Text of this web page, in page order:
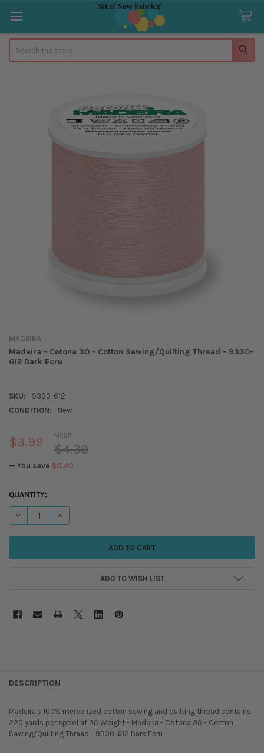
MADEIRA
Madeira - Cotona 30 - Cotton Sewing/Quilting Thread - 9330-
612 Dark Ecru
SKU:
9330-612
CONDITION:
New
MSRP:
$4.39
$3.99
— You save $0.40
CURRENT
STOCK:
QUANTITY:
DECREASE QUANTITY OF MADEIRA - COTONA 30 - COTTON SEWING/
INCREASE QUANTITY OF MADEIRA - COTONA 30 -
ADD TO WISH LIST
DESCRIPTION
Madeira's 100% mercerized cotton sewing and quilting thread contains
220 yards per spool at 30 Weight - Madeira - Cotona 30 - Cotton
Sewing/Quilting Thread - 9330-612 Dark Ecru